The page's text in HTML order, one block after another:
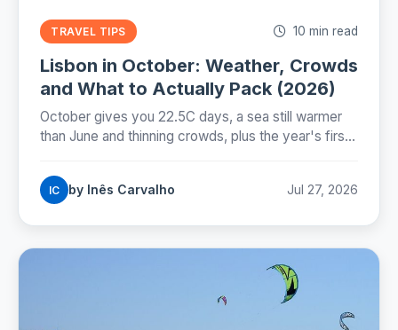
TRAVEL TIPS 10 min read
Lisbon in October: Weather, Crowds
and What to Actually Pack (2026)
October gives you 22.5C days, a sea still warmer
than June and thinning crowds, plus the year's first
25 October.
IC by Inês Carvalho Jul 27, 2026